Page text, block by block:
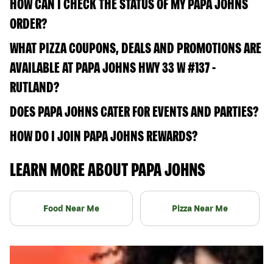
HOW CAN I CHECK THE STATUS OF MY PAPA JOHNS
ORDER?
WHAT PIZZA COUPONS, DEALS AND PROMOTIONS ARE
AVAILABLE AT PAPA JOHNS HWY 33 W #137 -
RUTLAND?
DOES PAPA JOHNS CATER FOR EVENTS AND PARTIES?
HOW DO I JOIN PAPA JOHNS REWARDS?
LEARN MORE ABOUT PAPA JOHNS
Food Near Me Pizza Near Me